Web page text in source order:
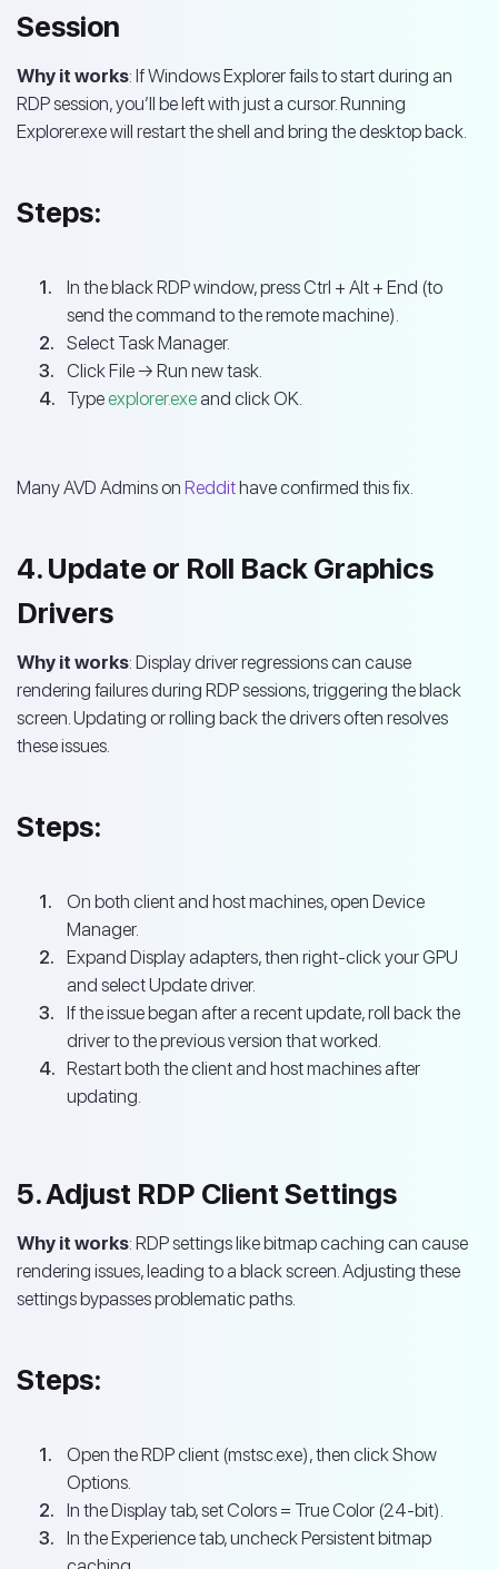
Session
Why it works: If Windows Explorer fails to start during an
RDP session, you’ll be left with just a cursor. Running
Explorer.exe will restart the shell and bring the desktop back.
Steps:
In the black RDP window, press Ctrl + Alt + End (to
send the command to the remote machine).
Select Task Manager.
Click File → Run new task.
Type explorer.exe and click OK.
Many AVD Admins on Reddithave confirmed this fix.
4. Update or Roll Back Graphics
Drivers
Why it works: Display driver regressions can cause
rendering failures during RDP sessions, triggering the black
screen. Updating or rolling back the drivers often resolves
these issues.
Steps:
On both client and host machines, open Device
Manager.
Expand Display adapters, then right-click your GPU
and select Update driver.
If the issue began after a recent update, roll back the
driver to the previous version that worked.
Restart both the client and host machines after
updating.
5. Adjust RDP Client Settings
Why it works: RDP settings like bitmap caching can cause
rendering issues, leading to a black screen. Adjusting these
settings bypasses problematic paths.
Steps:
Open the RDP client (mstsc.exe), then click Show
Options.
In the Display tab, set Colors = True Color (24-bit).
In the Experience tab, uncheck Persistent bitmap